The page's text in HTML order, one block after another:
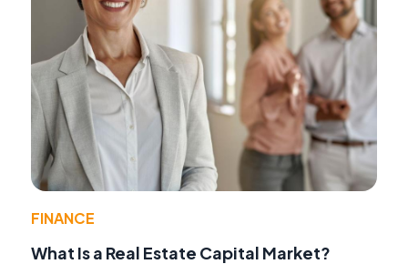
FINANCE
What Is a Real Estate Capital Market?